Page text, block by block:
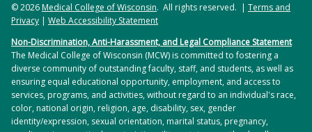
© 2026Medical College of Wisconsin. All rights reserved. | Terms and
Privacy | Web Accessibility Statement
Non-Discrimination, Anti-Harassment, and Legal Compliance Statement
The Medical College of Wisconsin (MCW) is committed to fostering a
diverse community of outstanding faculty, staff, and students, as well as
ensuring equal educational opportunity, employment, and access to
services, programs, and activities, without regard to an individual's race,
color, national origin, religion, age, disability, sex, gender
identity/expression, sexual orientation, marital status, pregnancy,